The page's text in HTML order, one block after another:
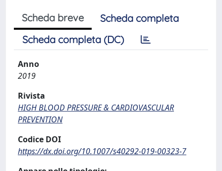
Scheda breve
Scheda completa
Scheda completa (DC)
Anno
2019
Rivista
HIGH BLOOD PRESSURE & CARDIOVASCULAR
PREVENTION
Codice DOI
https://dx.doi.org/10.1007/s40292-019-00323-7